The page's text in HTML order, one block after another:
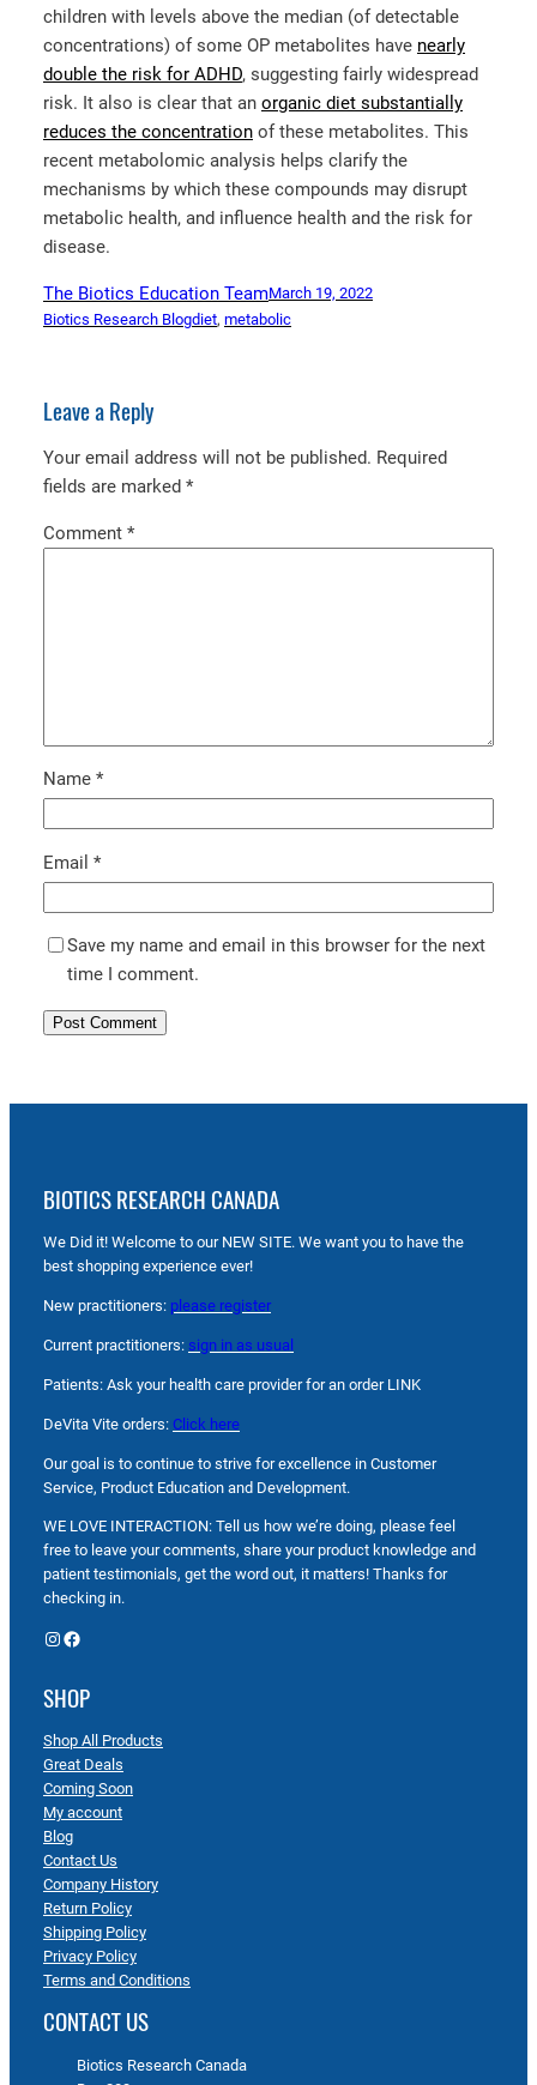
children with levels above the median (of detectable
concentrations) of some OP metabolites have nearly
double the risk for ADHD, suggesting fairly widespread
risk. It also is clear that an organic diet substantially
reduces the concentration of these metabolites. This
recent metabolomic analysis helps clarify the
mechanisms by which these compounds may disrupt
metabolic health, and influence health and the risk for
disease.
The Biotics Education TeamMarch 19, 2022
Biotics Research Blogdiet, metabolic
Leave a Reply
Your email address will not be published. Required
fields are marked *
Comment *
Name *
Email *
Save my name and email in this browser for the next
time I comment.
BIOTICS RESEARCH CANADA
We Did it! Welcome to our NEW SITE. We want you to have the
best shopping experience ever!
New practitioners: please register
Current practitioners: sign in as usual
Patients: Ask your health care provider for an order LINK
DeVita Vite orders: Click here
Our goal is to continue to strive for excellence in Customer
Service, Product Education and Development.
WE LOVE INTERACTION: Tell us how we’re doing, please feel
free to leave your comments, share your product knowledge and
patient testimonials, get the word out, it matters! Thanks for
checking in.
Instagram Facebook
SHOP
Shop All Products
Great Deals
Coming Soon
My account
Blog
Contact Us
Company History
Return Policy
Shipping Policy
Privacy Policy
Terms and Conditions
CONTACT US
Biotics Research Canada